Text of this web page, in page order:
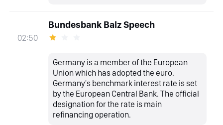
02:50
Bundesbank Balz Speech
Germany is a member of the European
Union which has adopted the euro.
Germany's benchmark interest rate is set
by the European Central Bank. The official
designation for the rate is main
refinancing operation.